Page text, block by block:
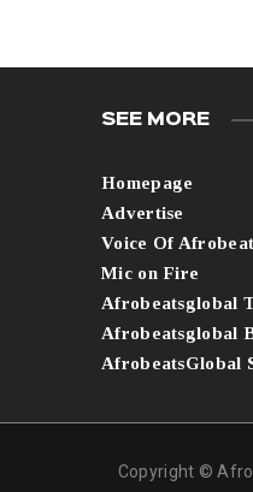
SEE MORE
Homepage
Advertise
Voice Of
Mic on Fire
Afrobeatsglobal
Afrobeatsglobal
AfrobeatsGlobal
Copyright ©